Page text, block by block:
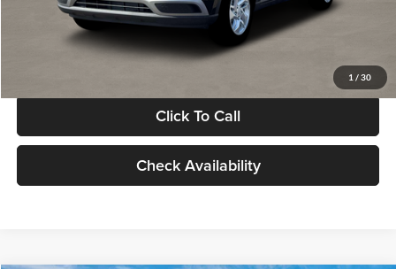
1 / 30
Glassman Price
Click To Call
Check Availability